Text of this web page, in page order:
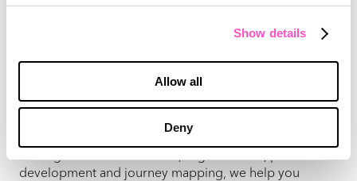
Show details
Allow all
Deny
retention metrics, allowing you to gain insights and
Building a Customer-centric Culture
At MX, we understand that customer centricity is
essential to business success. Our team delivers the
insights and strategies needed to align your
development and journey mapping, we help you